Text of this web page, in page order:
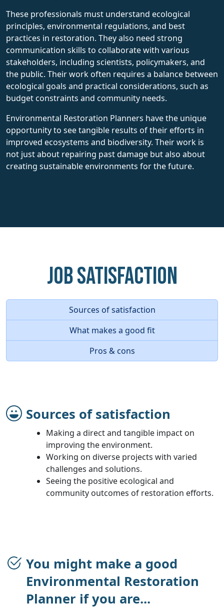
These professionals must understand ecological
principles, environmental regulations, and best
practices in restoration. They also need strong
communication skills to collaborate with various
stakeholders, including scientists, policymakers, and
the public. Their work often requires a balance between
ecological goals and practical considerations, such as
budget constraints and community needs.
Environmental Restoration Planners have the unique
opportunity to see tangible results of their efforts in
improved ecosystems and biodiversity. Their work is
not just about repairing past damage but also about
creating sustainable environments for the future.
Job Satisfaction
Sources of satisfaction
What makes a good fit
Pros & cons
Sources of satisfaction
Making a direct and tangible impact on
improving the environment.
Working on diverse projects with varied
challenges and solutions.
Seeing the positive ecological and
community outcomes of restoration efforts.
You might make a good
Environmental Restoration
Planner if you are...